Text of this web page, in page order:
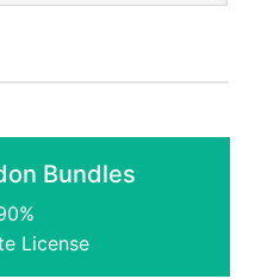
Bundles
License